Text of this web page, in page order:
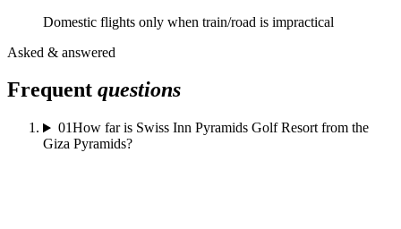
Domestic flights only when train/road is impractical
Asked & answered
Frequent questions
01How far is Swiss Inn Pyramids Golf Resort from the
Giza Pyramids?